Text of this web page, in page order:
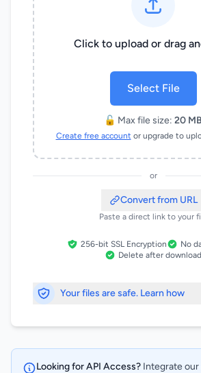
Click to upload or drag
Select File
🔓 Max file size: 20 MB
Create free account or upgrade to
or
Convert from URL
Paste a direct link to your
256-bit SSL Encryption
No
Delete after download
Your files are safe. Learn how
Looking for API Access? Integrate our